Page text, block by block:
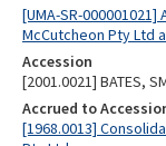
[UMA-SR-
McCutcheon Pty Ltd
Accession
[2001.0021] BATES,
Accrued to
[1968.0013]